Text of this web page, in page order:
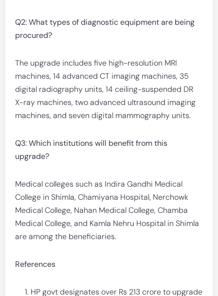
Q2: What types of diagnostic equipment are being
procured?
The upgrade includes five high-resolution MRI
machines, 14 advanced CT imaging machines, 35
digital radiography units, 14 ceiling-suspended DR
X-ray machines, two advanced ultrasound imaging
machines, and seven digital mammography units.
Q3: Which institutions will benefit from this
upgrade?
Medical colleges such as Indira Gandhi Medical
College in Shimla, Chamiyana Hospital, Nerchowk
Medical College, Nahan Medical College, Chamba
Medical College, and Kamla Nehru Hospital in Shimla
are among the beneficiaries.
References
HP govt designates over Rs 213 crore to upgrade